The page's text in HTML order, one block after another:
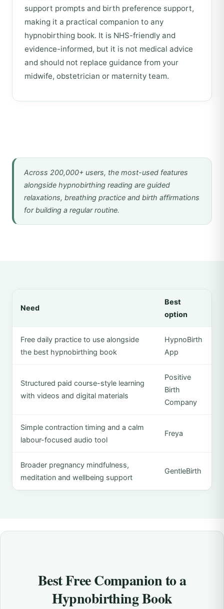
support prompts and birth preference support,
making it a practical companion to any
hypnobirthing book. It is NHS-friendly and
evidence-informed, but it is not medical advice
and should not replace guidance from your
midwife, obstetrician or maternity team.
Across 200,000+ users, the most-used features
alongside hypnobirthing reading are guided
relaxations, breathing practice and birth affirmations
for building a regular routine.
Need
Best
option
Free daily practice to use alongside
the best hypnobirthing book
HypnoBirth
App
Structured paid course-style learning
with videos and digital materials
Positive
Birth
Company
Simple contraction timing and a calm
labour-focused audio tool
Freya
Broader pregnancy mindfulness,
meditation and wellbeing support
GentleBirth
Best Free Companion to a
Hypnobirthing Book